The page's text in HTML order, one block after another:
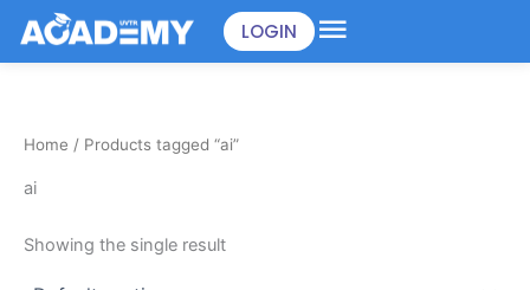
content
LOGIN
Home / Products tagged “ai”
ai
Showing the single result